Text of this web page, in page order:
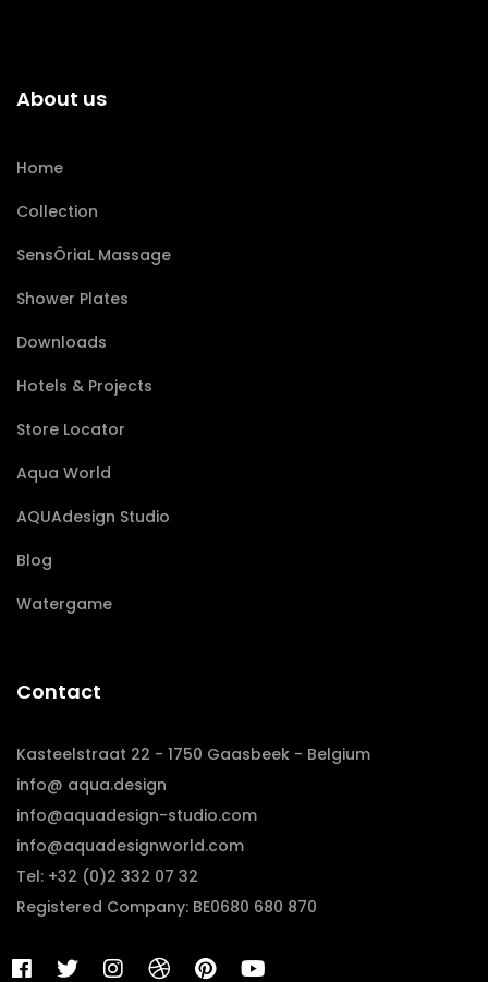
About us
Home
Collection
SensÔriaL Massage
Shower Plates
Downloads
Hotels & Projects
Store Locator
Aqua World
AQUAdesign Studio
Blog
Watergame
Contact
Kasteelstraat 22 - 1750 Gaasbeek - Belgium
info@ aqua.design
info@aquadesign-studio.com
info@aquadesignworld.com
Tel: +32 (0)2 332 07 32
Registered Company: BE0680 680 870